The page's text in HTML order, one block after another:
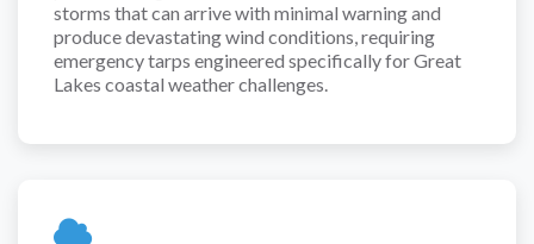
storms that can arrive with minimal warning and
produce devastating wind conditions, requiring
emergency tarps engineered specifically for Great
Lakes coastal weather challenges.